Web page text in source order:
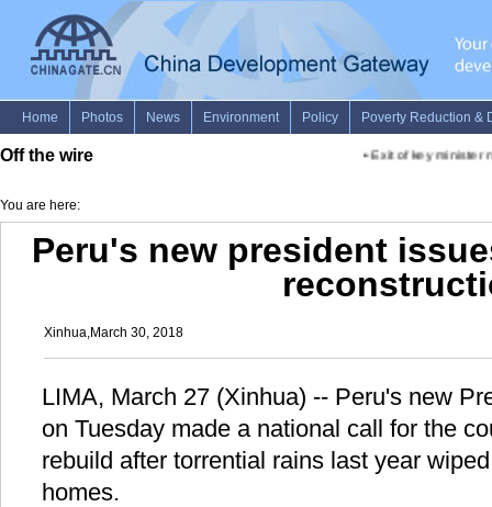
Off the wire •Exit of key minister
You are here:
Peru's new president
Xinhua,March 30, 2018
LIMA, March 27 (Xinhua) -- Peru's new
on Tuesday made a national call for the
rebuild after torrential rains last year
homes.